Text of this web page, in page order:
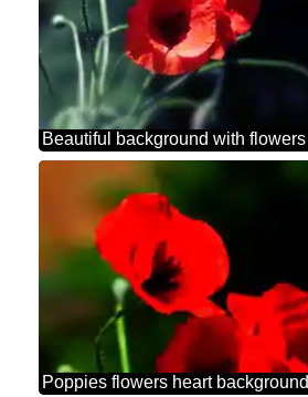
Beautiful background with flowers
Poppies flowers heart background